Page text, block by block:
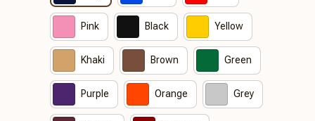
Pink Black Yellow
Khaki Brown Green
Purple Orange Grey